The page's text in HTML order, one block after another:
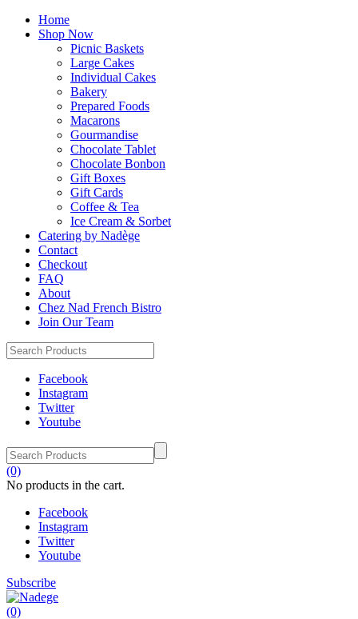
Home
Shop Now
Picnic Baskets
Large Cakes
Individual Cakes
Bakery
Prepared Foods
Macarons
Gourmandise
Chocolate Tablet
Chocolate Bonbon
Gift Boxes
Gift Cards
Coffee & Tea
Ice Cream & Sorbet
Catering by Nadège
Contact
Checkout
FAQ
About
Chez Nad French Bistro
Join Our Team
Facebook
Instagram
Twitter
Youtube
(0)
No products in the cart.
Facebook
Instagram
Twitter
Youtube
Subscribe
(0)